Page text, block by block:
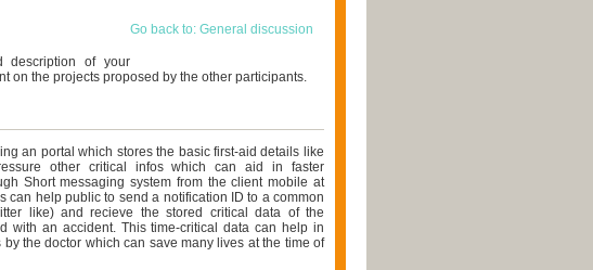
Go back to: General discussion
description of your
on the projects proposed by the other participants.
an portal which stores the basic first-aid details like
other critical infos which can aid in faster
Short messaging system from the client mobile at
can help public to send a notification ID to a common
like) and recieve the stored critical data of the
with an accident. This time-critical data can help in
by the doctor which can save many lives at the time of